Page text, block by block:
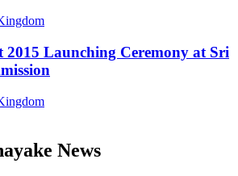
2015 Launching Ceremony at Sri
News